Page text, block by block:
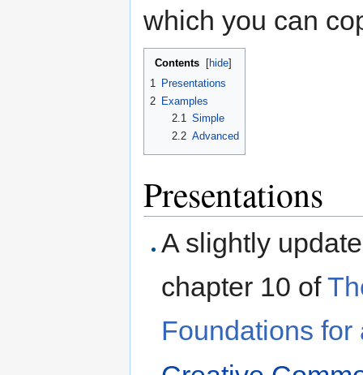
which you can
Contents [hide]
1
Presentations
2 Examples
2.1
Simple
2.2 Advanced
Presentations
A slightly
chapter 10 of
Foundations